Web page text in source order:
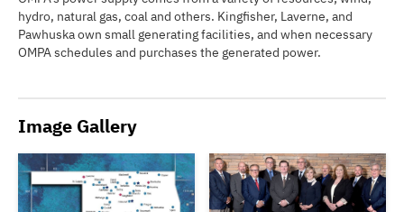
hydro, natural gas, coal and others. Kingfisher, Laverne, and
Pawhuska own small generating facilities, and when necessary
OMPA schedules and purchases the generated power.
Image Gallery